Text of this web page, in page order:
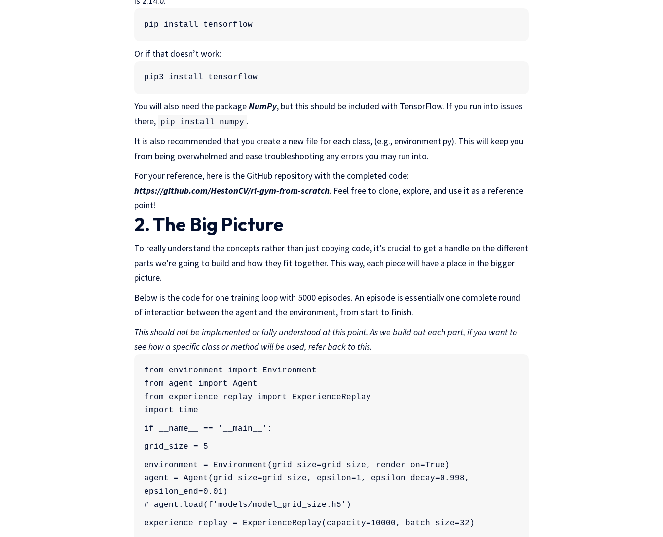
pip install tensorflow
Or if that doesn’t work:
pip3 install tensorflow
You will also need the packageNumPy, but this should be included with TensorFlow. If you run into issues
there, pip install numpy .
It is also recommended that you create a new file for each class, (e.g., environment.py). This will keep you
from being overwhelmed and ease troubleshooting any errors you may run into.
For your reference, here is the GitHub repository with the completed code:
https://github.com/HestonCV/rl-gym-from-scratch. Feel free to clone, explore, and use it as a reference
point!
2. The Big Picture
To really understand the concepts rather than just copying code, it’s crucial to get a handle on the different
parts we’re going to build and how they fit together. This way, each piece will have a place in the bigger
picture.
Below is the code for one training loop with 5000 episodes. An episode is essentially one complete round
of interaction between the agent and the environment, from start to finish.
This should not be implemented or fully understood at this point. As we build out each part, if you want to
see how a specific class or method will be used, refer back to this.
from environment import Environment
from agent import Agent
from experience_replay import ExperienceReplay
import time
if __name__ == '__main__':
grid_size = 5
environment = Environment(grid_size=grid_size, render_on=True)
agent = Agent(grid_size=grid_size, epsilon=1, epsilon_decay=0.998,
epsilon_end=0.01)
# agent.load(f'models/model_grid_size.h5')
experience_replay = ExperienceReplay(capacity=10000, batch_size=32)